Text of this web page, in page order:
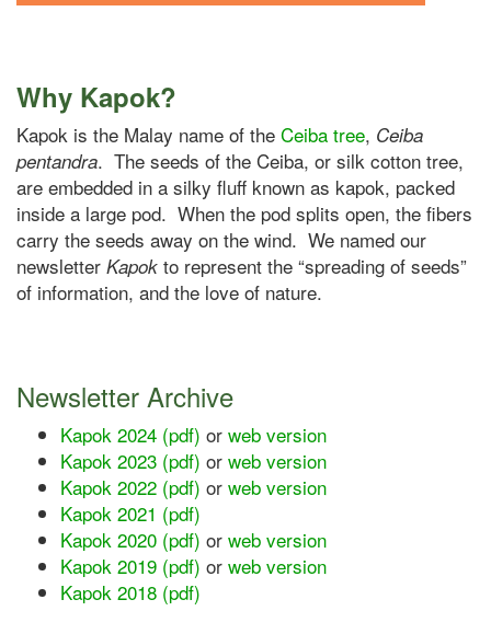
Why Kapok?
Kapok is the Malay name of the Ceiba tree, Ceiba
pentandra. The seeds of the Ceiba, or silk cotton tree,
are embedded in a silky fluff known as kapok, packed
inside a large pod. When the pod splits open, the fibers
carry the seeds away on the wind. We named our
newsletter Kapok to represent the “spreading of seeds”
of information, and the love of nature.
Newsletter Archive
Kapok 2024 (pdf) or web version
Kapok 2023 (pdf) or web version
Kapok 2022 (pdf) or web version
Kapok 2021 (pdf)
Kapok 2020 (pdf) or web version
Kapok 2019 (pdf) or web version
Kapok 2018 (pdf)